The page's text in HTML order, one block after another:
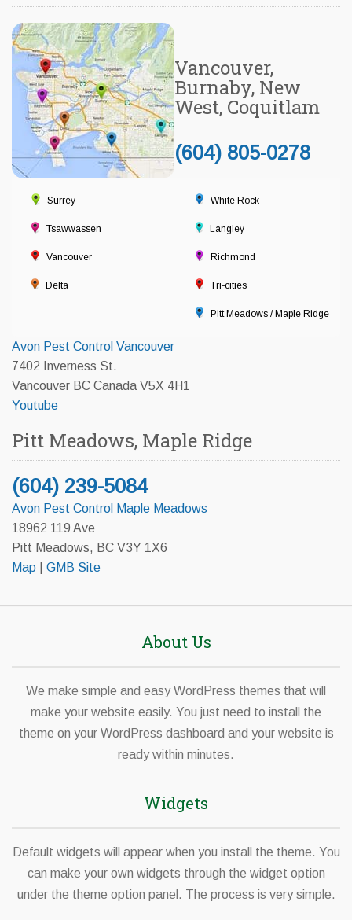
Surrey
Tsawwassen
Vancouver
Delta
White Rock
Langley
Richmond
Tri-cities
Pitt Meadows / Maple Ridge
Vancouver,
Burnaby, New
West, Coquitlam
(604) 805-0278
Avon Pest Control Vancouver
7402 Inverness St.
Vancouver BC Canada V5X 4H1
Youtube
Pitt Meadows, Maple Ridge
(604) 239-5084
Avon Pest Control Maple Meadows
18962 119 Ave
Pitt Meadows, BC V3Y 1X6
Map
GMB Site
About Us
We make simple and easy WordPress themes that will
make your website easily. You just need to install the
theme on your WordPress dashboard and your website is
ready within minutes.
Widgets
Default widgets will appear when you install the theme. You
can make your own widgets through the widget option
under the theme option panel. The process is very simple.